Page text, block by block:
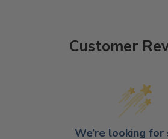
Customer
We’re looking for